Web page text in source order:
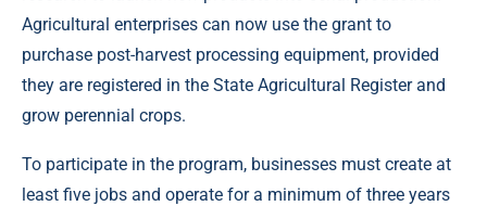
Agricultural enterprises can now use the grant to
purchase post-harvest processing equipment, provided
they are registered in the State Agricultural Register and
grow perennial crops.
To participate in the program, businesses must create at
least five jobs and operate for a minimum of three years